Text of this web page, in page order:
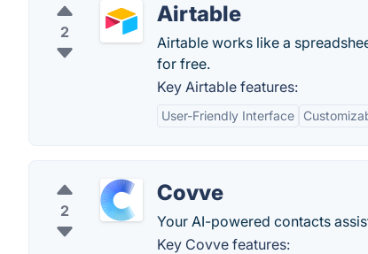
2
Airtable
Airtable works like a
for free.
Key Airtable features:
User-Friendly Interface
2
Covve
Your AI-powered contacts
Key Covve features: